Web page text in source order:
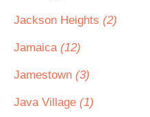
Jackson Heights (2)
Jamaica (12)
Jamestown (3)
Java Village (1)